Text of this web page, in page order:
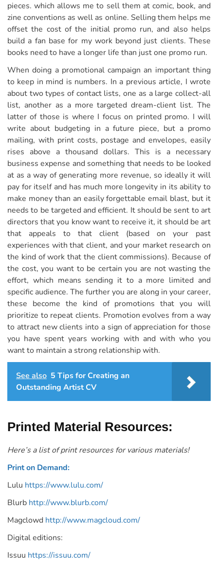
pieces. which allows me to sell them at comic, book, and
zine conventions as well as online. Selling them helps me
offset the cost of the initial promo run, and also helps
build a fan base for my work beyond just clients. These
books need to have a longer life than just one promo run.
When doing a promotional campaign an important thing
to keep in mind is numbers. In a previous article, I wrote
about two types of contact lists, one as a large collect-all
list, another as a more targeted dream-client list. The
latter of those is where I focus on printed promo. I will
write about budgeting in a future piece, but a promo
mailing, with print costs, postage and envelopes, easily
rises above a thousand dollars. This is a necessary
business expense and something that needs to be looked
at as a way of generating more revenue, so ideally it will
pay for itself and has much more longevity in its ability to
make money than an easily forgettable email blast, but it
needs to be targeted and efficient. It should be sent to art
directors that you know want to receive it, it should be art
that appeals to that client (based on your past
experiences with that client, and your market research on
the kind of work that the client commissions). Because of
the cost, you want to be certain you are not wasting the
effort, which means sending it to a more limited and
specific audience. The further you are along in your career,
these become the kind of promotions that you will
prioritize to repeat clients. Promotion evolves from a way
to attract new clients into a sign of appreciation for those
you have spent years working with and with who you
want to maintain a strong relationship with.
See also 5 Tips for Creating an
Outstanding Artist CV
Printed Material Resources:
Here’s a list of print resources for various materials!
Print on Demand:
Lulu https://www.lulu.com/
Blurb http://www.blurb.com/
Magclowd http://www.magcloud.com/
Digital editions:
Issuu https://issuu.com/